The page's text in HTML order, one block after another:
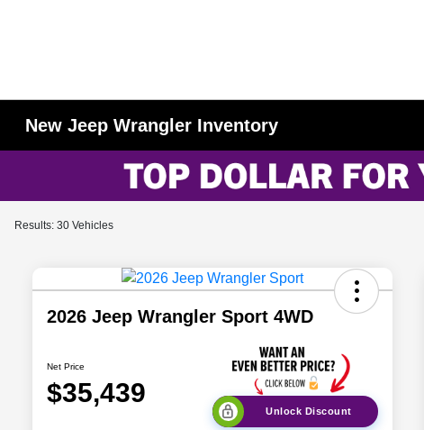
New Jeep Wrangler Inventory
Results: 30 Vehicles
2026 Jeep Wrangler Sport 4WD
Net Price
$35,439
Unlock Discount